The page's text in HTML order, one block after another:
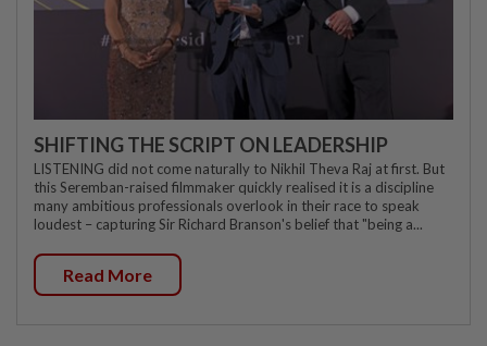
SHIFTING THE SCRIPT ON LEADERSHIP
LISTENING did not come naturally to Nikhil Theva Raj at first. But
this Seremban-raised filmmaker quickly realised it is a discipline
many ambitious professionals overlook in their race to speak
loudest – capturing Sir Richard Branson's belief that "being a...
Read More